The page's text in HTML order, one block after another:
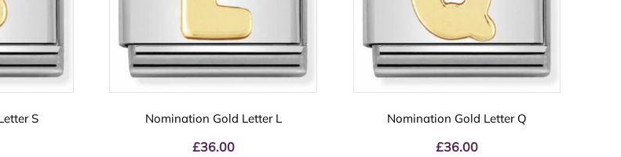
S Nomination Gold Letter L
£36.00
Nomination Gold Letter Q
£36.00